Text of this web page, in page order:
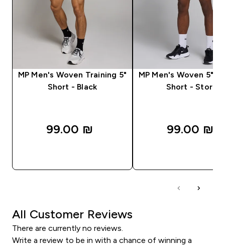
MP Men's Woven Training 5"
Short - Black
99.00 ₪‎
MP Men's Woven 5"
Short - Storm
99.00 ₪‎
All Customer Reviews
There are currently no reviews.
Write a review to be in with a chance of winning a